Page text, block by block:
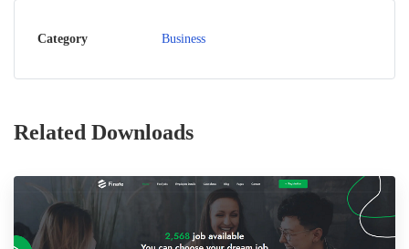
Category Business
Related Downloads